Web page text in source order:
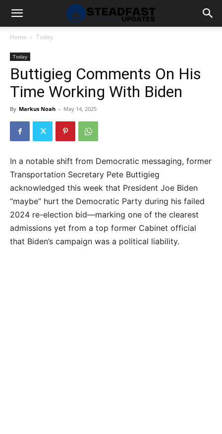
Home Today
Today
Buttigieg Comments On His
Time Working With Biden
By Markus Noah - May 14, 2025
In a notable shift from Democratic messaging, former
Transportation Secretary Pete Buttigieg
acknowledged this week that President Joe Biden
“maybe” hurt the Democratic Party during his failed
2024 re-election bid—marking one of the clearest
admissions yet from a top former Cabinet official
that Biden’s campaign was a political liability.